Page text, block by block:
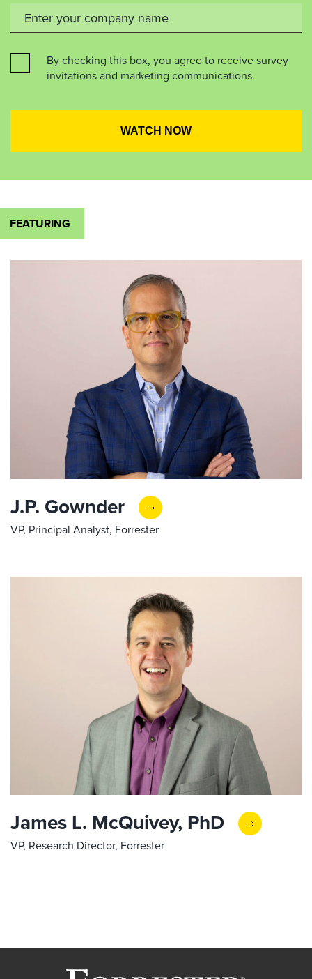
By checking this box, you agree to receive survey
invitations and marketing communications.
FEATURING
J.P. Gownder
VP, Principal Analyst, Forrester
James L. McQuivey, PhD
VP, Research Director, Forrester